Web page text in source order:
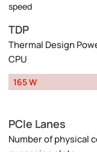
speed
TDP
Thermal Design
CPU
165 W
PCIe Lanes
Number of physical